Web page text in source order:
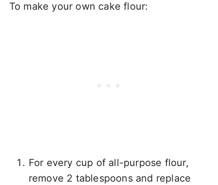
To make your own cake flour:
For every cup of all-purpose flour,
remove 2 tablespoons and replace